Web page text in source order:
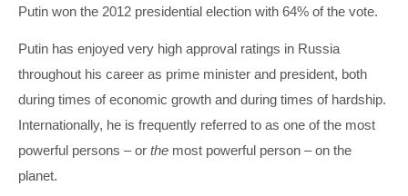
Putin won the 2012 presidential election with 64% of the vote.
Putin has enjoyed very high approval ratings in Russia
throughout his career as prime minister and president, both
during times of economic growth and during times of hardship.
Internationally, he is frequently referred to as one of the most
powerful persons – or the most powerful person – on the
planet.